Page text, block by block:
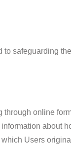
safeguarding
online
about
Users